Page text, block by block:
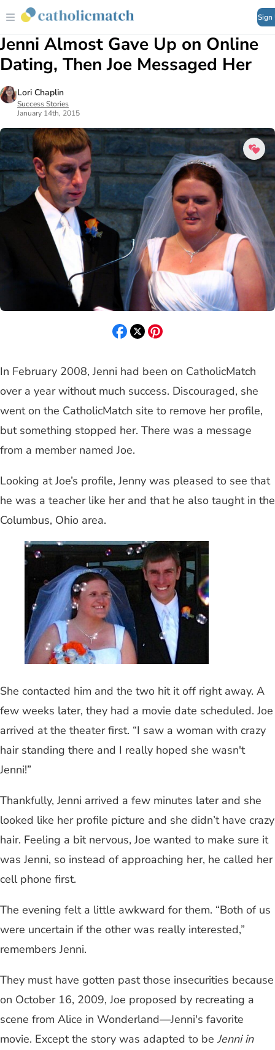
Sign
Jenni Almost Gave Up on Online
Dating, Then Joe Messaged Her
Lori Chaplin
Success Stories
January 14th, 2015
In February 2008, Jenni had been on CatholicMatch
over a year without much success. Discouraged, she
went on the CatholicMatch site to remove her profile,
but something stopped her. There was a message
from a member named Joe.
Looking at Joe’s profile, Jenny was pleased to see that
he was a teacher like her and that he also taught in the
Columbus, Ohio area.
She contacted him and the two hit it off right away. A
few weeks later, they had a movie date scheduled. Joe
arrived at the theater first. “I saw a woman with crazy
hair standing there and I really hoped she wasn't
Jenni!”
Thankfully, Jenni arrived a few minutes later and she
looked like her profile picture and she didn’t have crazy
hair. Feeling a bit nervous, Joe wanted to make sure it
was Jenni, so instead of approaching her, he called her
cell phone first.
The evening felt a little awkward for them. “Both of us
were uncertain if the other was really interested,”
remembers Jenni.
They must have gotten past those insecurities because
on October 16, 2009, Joe proposed by recreating a
scene from Alice in Wonderland—Jenni's favorite
movie. Except the story was adapted to be Jenni in